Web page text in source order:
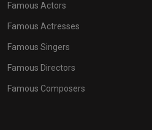
Famous Actors
Famous Actresses
Famous Singers
Famous Directors
Famous Composers